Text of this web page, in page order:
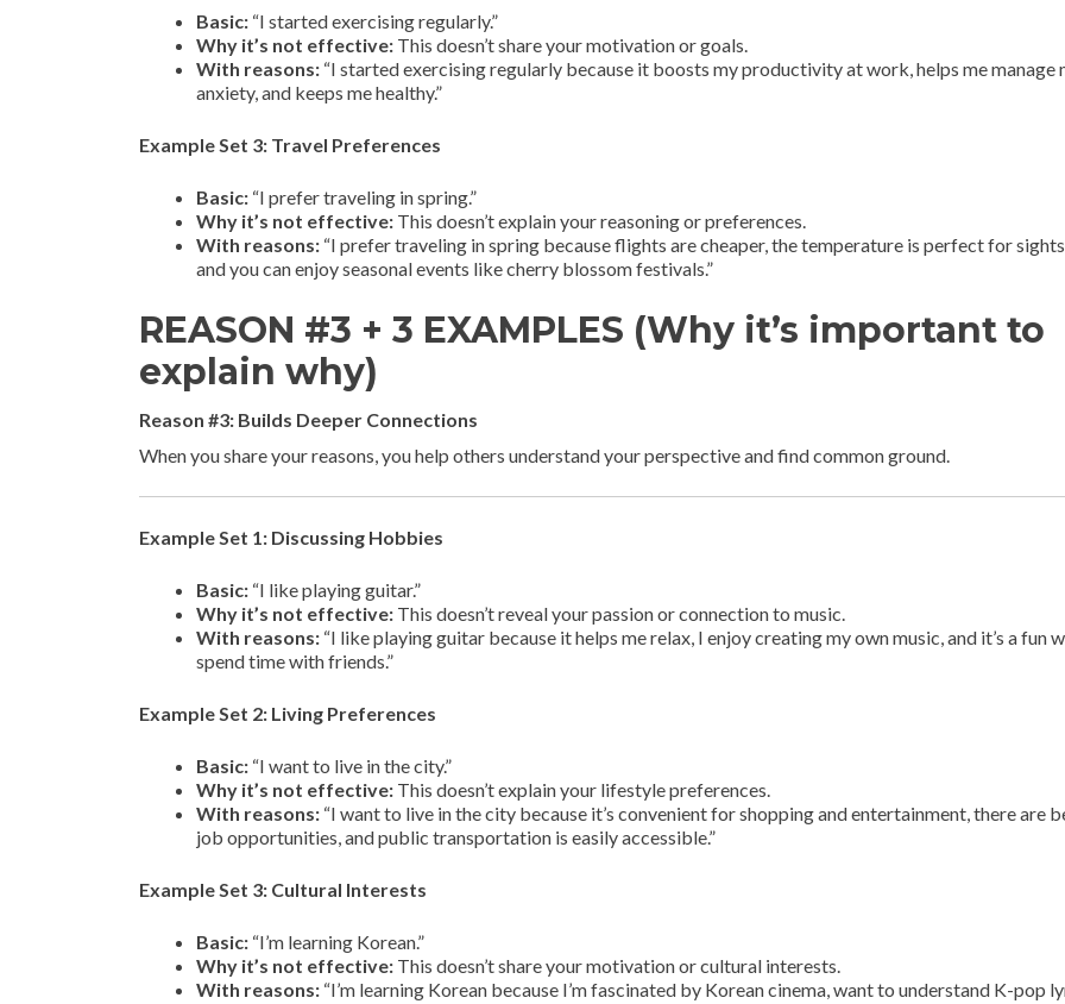
Basic: “I started exercising regularly.”
Why it’s not effective: This doesn’t share your motivation or goals.
With reasons: “I started exercising regularly because it boosts my productivity at work, helps me manage
anxiety, and keeps me healthy.”
Example Set 3: Travel Preferences
Basic: “I prefer traveling in spring.”
Why it’s not effective: This doesn’t explain your reasoning or preferences.
With reasons: “I prefer traveling in spring because flights are cheaper, the temperature is perfect for
and you can enjoy seasonal events like cherry blossom festivals.”
REASON #3 + 3 EXAMPLES (Why it’s important to
explain why)
Reason #3: Builds Deeper Connections
When you share your reasons, you help others understand your perspective and find common ground.
Example Set 1: Discussing Hobbies
Basic: “I like playing guitar.”
Why it’s not effective: This doesn’t reveal your passion or connection to music.
With reasons: “I like playing guitar because it helps me relax, I enjoy creating my own music, and it’s a fun
spend time with friends.”
Example Set 2: Living Preferences
Basic: “I want to live in the city.”
Why it’s not effective: This doesn’t explain your lifestyle preferences.
With reasons: “I want to live in the city because it’s convenient for shopping and entertainment, there are
job opportunities, and public transportation is easily accessible.”
Example Set 3: Cultural Interests
Basic: “I’m learning Korean.”
Why it’s not effective: This doesn’t share your motivation or cultural interests.
With reasons: “I’m learning Korean because I’m fascinated by Korean cinema, want to understand K-pop